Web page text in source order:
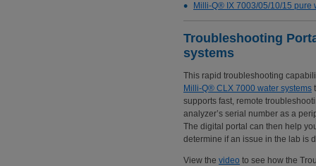
Milli-Q® IX 7003/05/10/15 pure
Troubleshooting
systems
This rapid troubleshooting
Milli-Q® CLX 7000 water systems
supports fast, remote
analyzer’s serial number as a
The digital portal can then help
determine if an issue in the lab is
View the video to see how the